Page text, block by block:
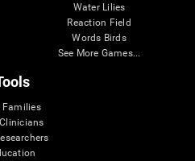
Water Lilies
Reaction Field
Words Birds
See More Games...
Families